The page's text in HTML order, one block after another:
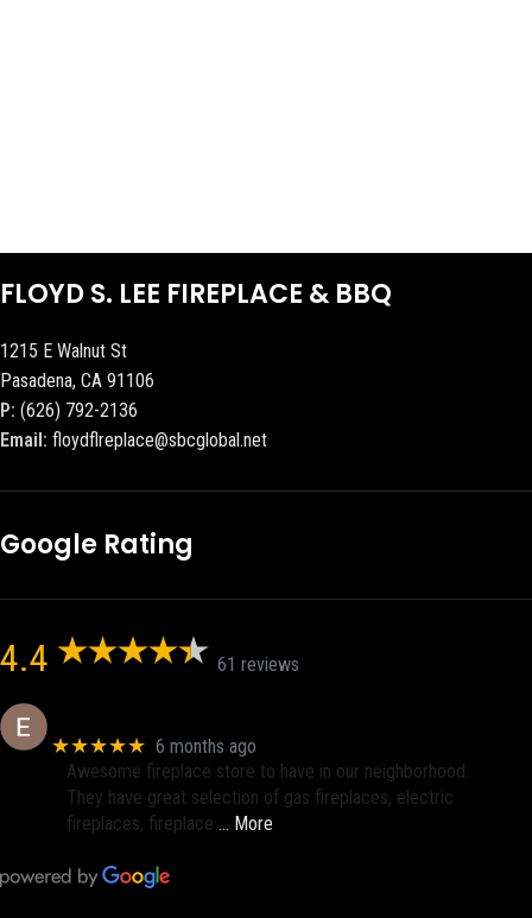
FLOYD S. LEE FIREPLACE & BBQ
1215 E Walnut St
Pasadena, CA 91106
P: (626) 792-2136
Email: floydflreplace@sbcglobal.net
Google Rating
4.4 61 reviews
★★★★★ 6 months ago
Awesome fireplace store to have in our neighborhood.
They have great selection of gas fireplaces, electric
fireplaces, fireplace … More